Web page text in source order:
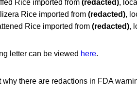
Rice imported from (redacted),
Rice imported from (redacted),
Rice imported from (redacted),
letter can be viewed here.
why there are redactions in FDA